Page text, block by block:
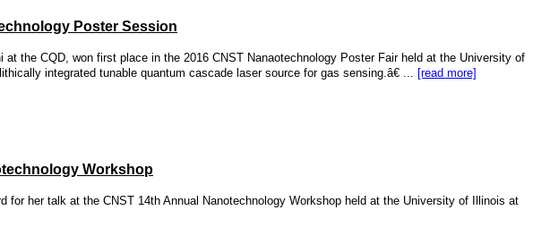
Poster Session
the CQD, won first place in the 2016 CNST Nanaotechnology Poster Fair held at the University of
integrated tunable quantum cascade laser source for gas sensing.â€ ... [read more]
Workshop
for her talk at the CNST 14th Annual Nanotechnology Workshop held at the University of Illinois at